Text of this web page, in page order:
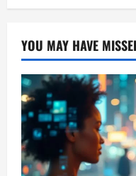
YOU MAY HAVE